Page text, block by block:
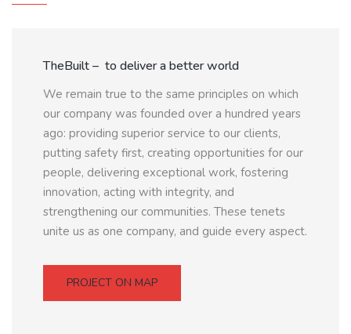
TheBuilt – to deliver a better world
We remain true to the same principles on which
our company was founded over a hundred years
ago: providing superior service to our clients,
putting safety first, creating opportunities for our
people, delivering exceptional work, fostering
innovation, acting with integrity, and
strengthening our communities. These tenets
unite us as one company, and guide every aspect.
PROJECT ON MAP